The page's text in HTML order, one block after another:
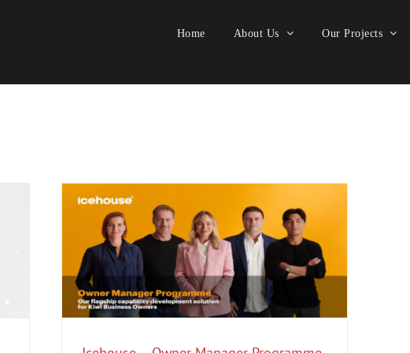
Home About Us Our Projects